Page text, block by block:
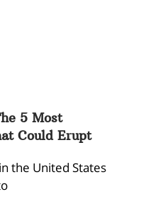
5 Most
Could Erupt
the United States